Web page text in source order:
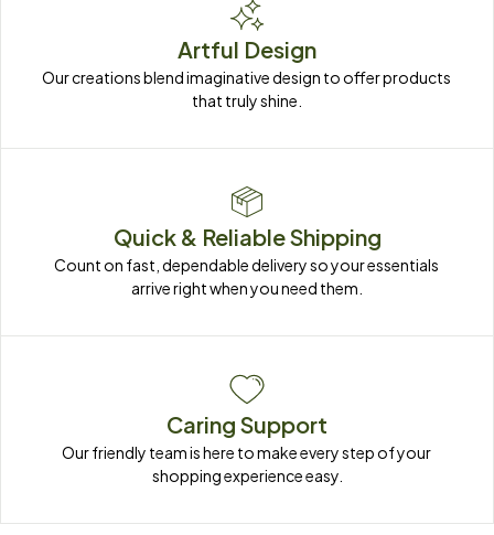
Artful Design
Our creations blend imaginative design to offer products
that truly shine.
Quick & Reliable Shipping
Count on fast, dependable delivery so your essentials
arrive right when you need them.
Caring Support
Our friendly team is here to make every step of your
shopping experience easy.